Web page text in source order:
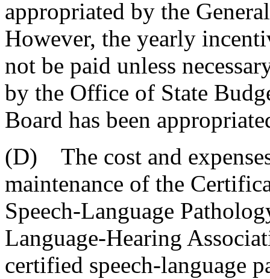
appropriated by the
However, the yearly
not be paid unless
by the Office of State
Board has been
(D) The cost and
maintenance of the
Speech-Language
Language-Hearing
certified speech-language